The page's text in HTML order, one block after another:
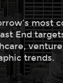
most
End
trends.